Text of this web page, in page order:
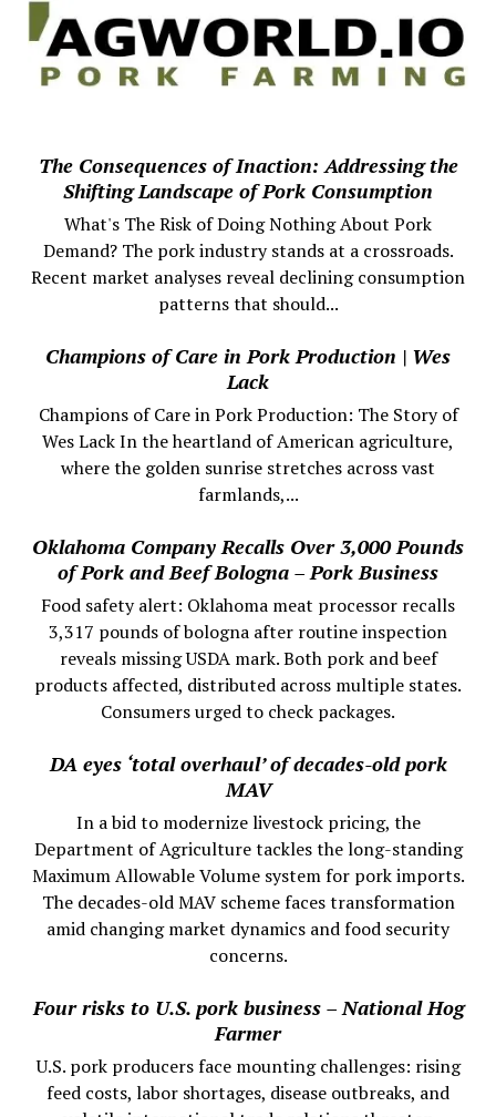
The Consequences of Inaction: Addressing the
Shifting Landscape of Pork Consumption
What's The Risk of Doing Nothing About Pork
Demand? The pork industry stands at a crossroads.
Recent market analyses reveal declining consumption
patterns that should...
Champions of Care in Pork Production | Wes
Lack
Champions of Care in Pork Production: The Story of
Wes Lack In the heartland of American agriculture,
where the golden sunrise stretches across vast
farmlands,...
Oklahoma Company Recalls Over 3,000 Pounds
of Pork and Beef Bologna – Pork Business
Food safety alert: Oklahoma meat processor recalls
3,317 pounds of bologna after routine inspection
reveals missing USDA mark. Both pork and beef
products affected, distributed across multiple states.
Consumers urged to check packages.
DA eyes ‘total overhaul’ of decades-old pork
MAV
In a bid to modernize livestock pricing, the
Department of Agriculture tackles the long-standing
Maximum Allowable Volume system for pork imports.
The decades-old MAV scheme faces transformation
amid changing market dynamics and food security
concerns.
Four risks to U.S. pork business – National Hog
Farmer
U.S. pork producers face mounting challenges: rising
feed costs, labor shortages, disease outbreaks, and